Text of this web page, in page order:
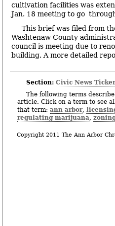
cultivation facilities was
Jan. 18 meeting to go
This brief was filed from
Washtenaw County
council is meeting due to
building. A more detailed
Section: Civic News
The following terms
article. Click on a term to see
that term: ann arbor,
regulating marijuana
Copyright 2011 The Ann Arbor